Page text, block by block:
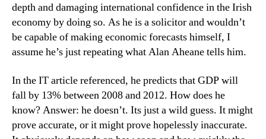
depth and damaging international confidence in the Irish
economy by doing so. As he is a solicitor and wouldn’t
be capable of making economic forecasts himself, I
assume he’s just repeating what Alan Aheane tells him.
In the IT article referenced, he predicts that GDP will
fall by 13% between 2008 and 2012. How does he
know? Answer: he doesn’t. Its just a wild guess. It might
prove accurate, or it might prove hopelessly inaccurate.